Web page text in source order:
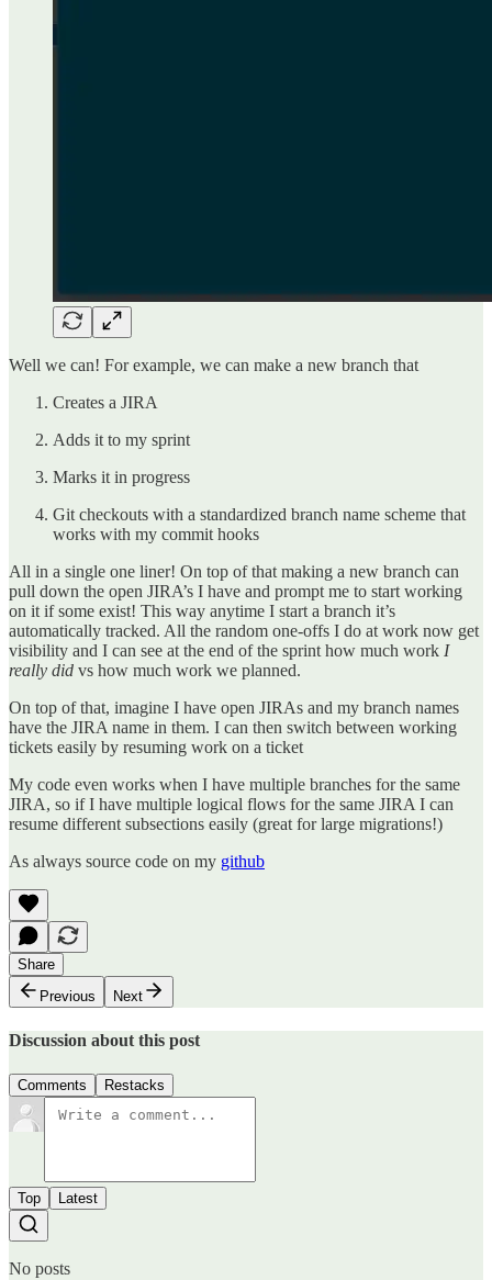
Well we can! For example, we can make a new branch that
Creates a JIRA
Adds it to my sprint
Marks it in progress
Git checkouts with a standardized branch name scheme that
works with my commit hooks
All in a single one liner! On top of that making a new branch can
pull down the open JIRA’s I have and prompt me to start working
on it if some exist! This way anytime I start a branch it’s
automatically tracked. All the random one-offs I do at work now get
visibility and I can see at the end of the sprint how much work I
really did vs how much work we planned.
On top of that, imagine I have open JIRAs and my branch names
have the JIRA name in them. I can then switch between working
tickets easily by resuming work on a ticket
My code even works when I have multiple branches for the same
JIRA, so if I have multiple logical flows for the same JIRA I can
resume different subsections easily (great for large migrations!)
As always source code on my github
Share
Previous
Next
Discussion about this post
Comments Restacks
Top Latest
No posts